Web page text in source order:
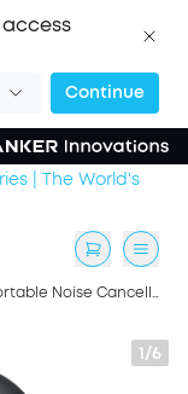
Continue
| The World's
soundcore Space 2 | Comfortable Noise Cancelling Headphones with All-Day Wearing
1/6